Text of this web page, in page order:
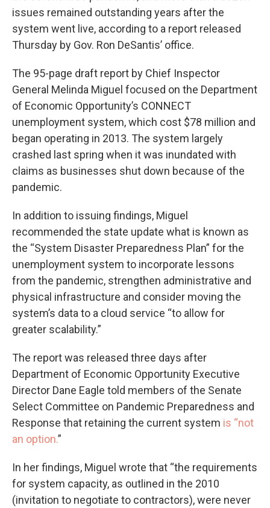
issues remained outstanding years after the
system went live, according to a report released
Thursday by Gov. Ron DeSantis’ office.
The 95-page draft report by Chief Inspector
General Melinda Miguel focused on the Department
of Economic Opportunity’s CONNECT
unemployment system, which cost $78 million and
began operating in 2013. The system largely
crashed last spring when it was inundated with
claims as businesses shut down because of the
pandemic.
In addition to issuing findings, Miguel
recommended the state update what is known as
the “System Disaster Preparedness Plan” for the
unemployment system to incorporate lessons
from the pandemic, strengthen administrative and
physical infrastructure and consider moving the
system’s data to a cloud service “to allow for
greater scalability.”
The report was released three days after
Department of Economic Opportunity Executive
Director Dane Eagle told members of the Senate
Select Committee on Pandemic Preparedness and
Response that retaining the current system is “not
an option.”
In her findings, Miguel wrote that “the requirements
for system capacity, as outlined in the 2010
(invitation to negotiate to contractors), were never